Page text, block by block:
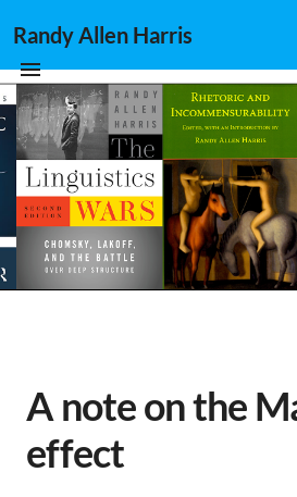
Randy Allen Harris
A note on the
effect